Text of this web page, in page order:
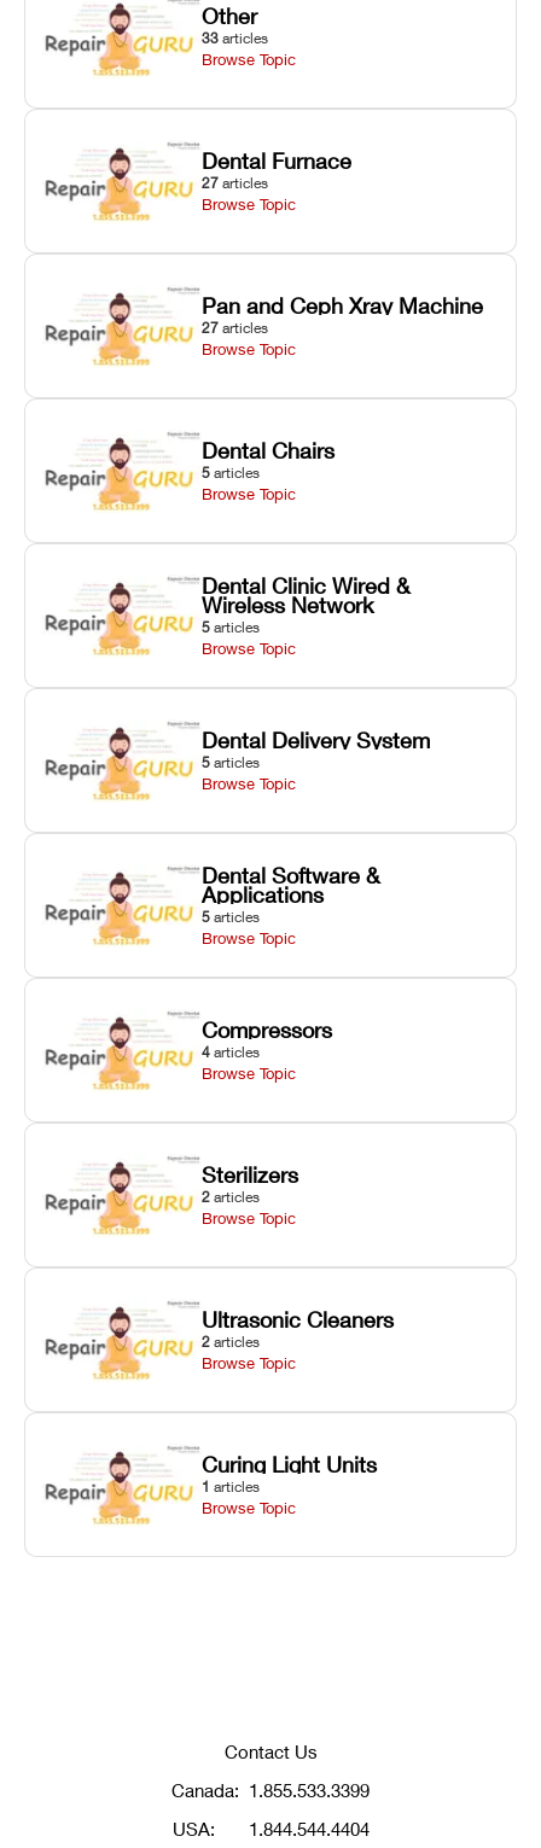
Other
33 articles
Browse Topic
Dental Furnace
27 articles
Browse Topic
Pan and Ceph Xray Machine
27 articles
Browse Topic
Dental Chairs
5 articles
Browse Topic
Dental Clinic Wired &
Wireless Network
5 articles
Browse Topic
Dental Delivery System
5 articles
Browse Topic
Dental Software &
Applications
5 articles
Browse Topic
Compressors
4 articles
Browse Topic
Sterilizers
2 articles
Browse Topic
Ultrasonic Cleaners
2 articles
Browse Topic
Curing Light Units
1 articles
Browse Topic
Contact Us
Canada: 1.855.533.3399
USA:
1.844.544.4404